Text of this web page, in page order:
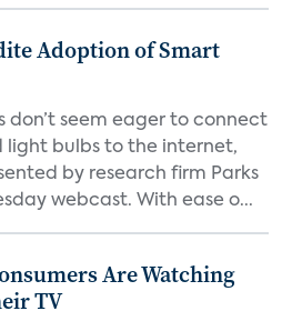
Adoption of Smart
don’t seem eager to connect
light bulbs to the internet,
by research firm Parks
webcast. With ease o...
Are Watching
TV